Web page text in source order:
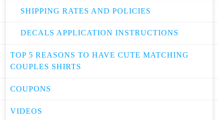
SHIPPING RATES AND POLICIES
DECALS APPLICATION INSTRUCTIONS
TOP 5 REASONS TO HAVE CUTE MATCHING
COUPLES SHIRTS
COUPONS
VIDEOS